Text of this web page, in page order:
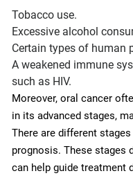
Tobacco use.
Excessive alcohol
Certain types of human
A weakened immune
such as HIV.
Moreover, oral cancer
in its advanced stages,
There are different
prognosis. These stages
can help guide treatment